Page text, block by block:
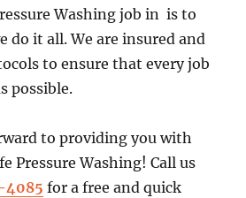
Washing job in is to
do it all. We are insured and
to ensure that every job
possible.
to providing you with
Pressure Washing! Call us
4085 for a free and quick